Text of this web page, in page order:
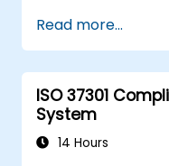
Read more...
ISO 37301
System
14 Hours